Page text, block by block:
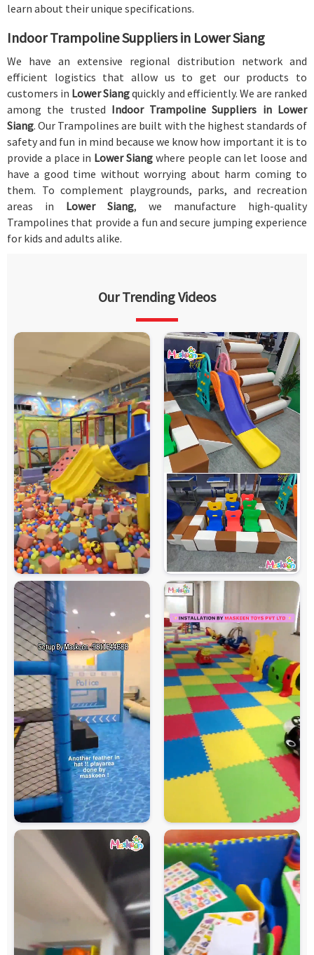
learn about their unique specifications.
Indoor Trampoline Suppliers in Lower Siang
We have an extensive regional distribution network and
efficient logistics that allow us to get our products to
customers in Lower Siangquickly and efficiently. We are ranked
among the trusted Indoor Trampoline Suppliers in Lower
Siang. Our Trampolines are built with the highest standards of
safety and fun in mind because we know how important it is to
provide a place in Lower Siang where people can let loose and
have a good time without worrying about harm coming to
them. To complement playgrounds, parks, and recreation
areas in Lower Siang, we manufacture high-quality
Trampolines that provide a fun and secure jumping experience
for kids and adults alike.
Our Trending Videos